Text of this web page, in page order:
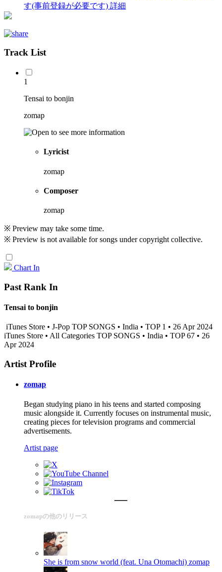
す(事前登録が必要です) 詳細
Track List
1
Tensai to bonjin
zomap
Lyricist
zomap
Composer
zomap
※ Preview may take some time.
※ Preview is not available for songs under copyright collective.
Chart In
Past Rank In
Tensai to bonjin
iTunes Store • J-Pop TOP SONGS • India • TOP 1 • 26 Apr 2024
iTunes Store • All Categories TOP SONGS • India • TOP 67 • 26
Apr 2024
Artist Profile
zomap
Began studying piano in his teens and started composing
music alongside it. Currently focuses on instrumental music,
creating pieces for television programs and commercial
advertisements.
Artist page
zomapの他のリリース
She is from snow world (feat. Una Otomachi) zomap